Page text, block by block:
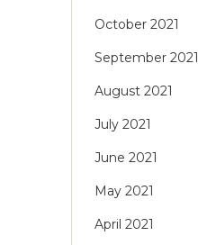
October 2021
September 2021
August 2021
July 2021
June 2021
May 2021
April 2021